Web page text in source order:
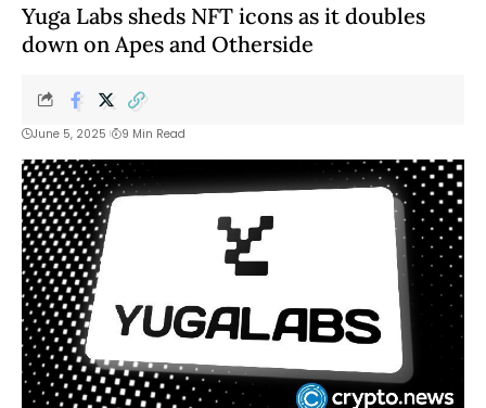
Yuga Labs sheds NFT icons as it doubles
down on Apes and Otherside
June 5, 2025 9 Min Read